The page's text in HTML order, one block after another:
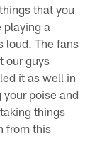
that you
playing a
loud. The fans
our guys
it as well in
poise and
things
from this